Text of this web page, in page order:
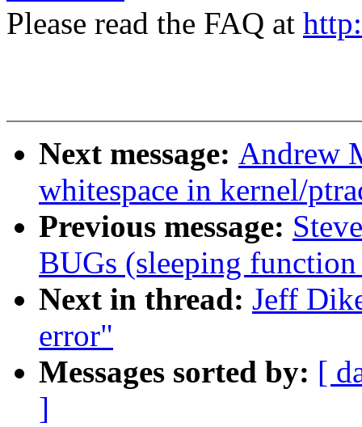
Please read the FAQ at
Next message: Andrew
whitespace in kernel/
Previous message:
BUGs (sleeping
Next in thread: Jeff
error"
Messages sorted by: [
]